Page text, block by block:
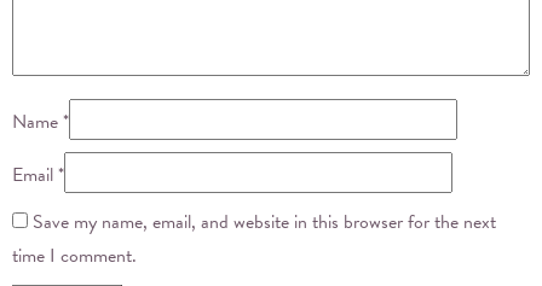
Name*
Email*
Save my name, email, and website in this browser for the next
time I comment.